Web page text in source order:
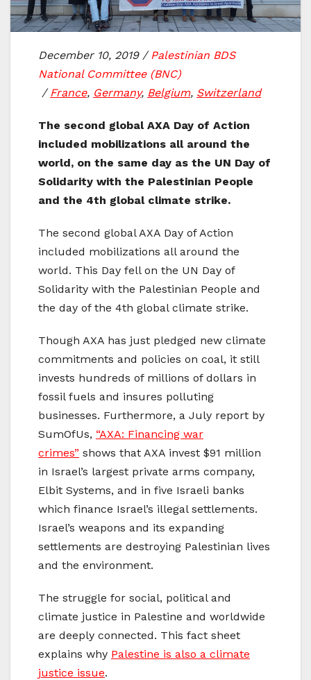
December 10, 2019 / Palestinian BDS
National Committee (BNC)
/ France, Germany, Belgium, Switzerland
The second global AXA Day of Action
included mobilizations all around the
world, on the same day as the UN Day of
Solidarity with the Palestinian People
and the 4th global climate strike.
The second global AXA Day of Action
included mobilizations all around the
world. This Day fell on the UN Day of
Solidarity with the Palestinian People and
the day of the 4th global climate strike.
Though AXA has just pledged new climate
commitments and policies on coal, it still
invests hundreds of millions of dollars in
fossil fuels and insures polluting
businesses. Furthermore, a July report by
SumOfUs, “AXA: Financing war
crimes” shows that AXA invest $91 million
in Israel’s largest private arms company,
Elbit Systems, and in five Israeli banks
which finance Israel’s illegal settlements.
Israel’s weapons and its expanding
settlements are destroying Palestinian lives
and the environment.
The struggle for social, political and
climate justice in Palestine and worldwide
are deeply connected. This fact sheet
explains why Palestine is also a climate
justice issue.